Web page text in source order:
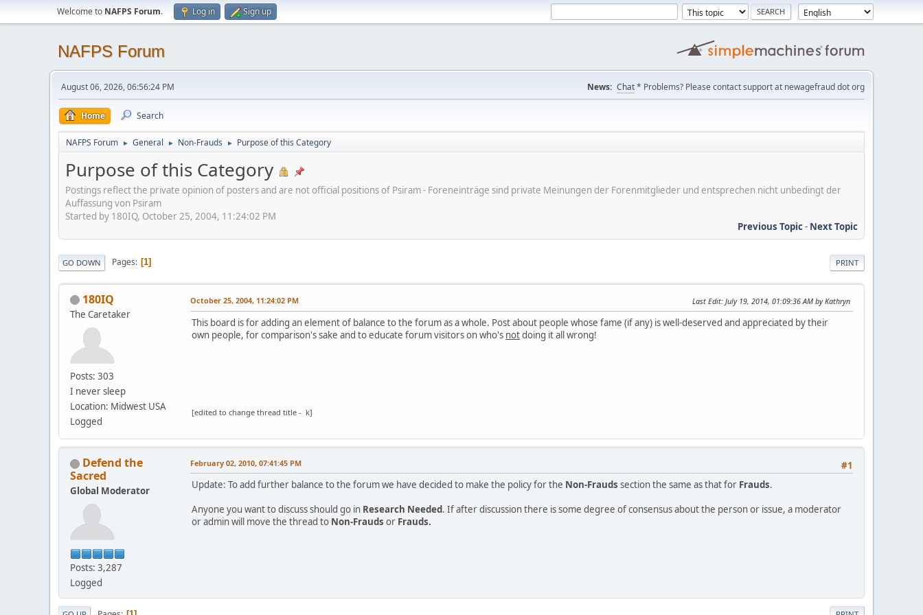
Welcome to NAFPS Forum. Log in Sign up
NAFPS Forum
August 06, 2026, 06:56:24 PM News: Chat* Problems? Please contact support at newagefraud dot org
Home Search
NAFPS Forum ► General ► Non-Frauds ► Purpose of this Category
Purpose of this Category
Postings reflect the private opinion of posters and are not official positions of Psiram - Foreneinträge sind private Meinungen der Forenmitglieder und entsprechen nicht unbedingt der
Auffassung von Psiram
Started by 180IQ, October 25, 2004, 11:24:02 PM
Previous Topic- Next Topic
PRINT
GO DOWN Pages 1
180IQ
The Caretaker
Posts: 303
I never sleep
Location: Midwest USA
Logged
October 25, 2004, 11:24:02 PM Last Edit: July 19, 2014, 01:09:36 AM by Kathryn
This board is for adding an element of balance to the forum as a whole. Post about people whose fame (if any) is well-deserved and appreciated by their
own people, for comparison's sake and to educate forum visitors on who's notdoing it all wrong!
[edited to change thread title - k]
Defend the
Sacred
Global Moderator
Posts: 3,287
Logged
#1
February 02, 2010, 07:41:45 PM
Update: To add further balance to the forum we have decided to make the policy for the Non-Frauds section the same as that for Frauds.
Anyone you want to discuss should go in Research Needed. If after discussion there is some degree of consensus about the person or issue, a moderator
or admin will move the thread to Non-Frauds or Frauds.